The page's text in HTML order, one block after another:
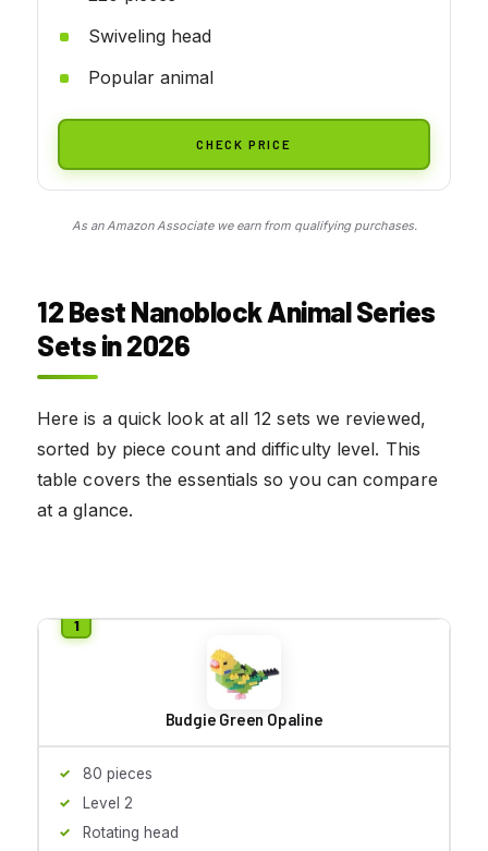
Swiveling head
Popular animal
CHECK PRICE
As an Amazon Associate we earn from qualifying purchases.
12 Best Nanoblock Animal Series
Sets in 2026
Here is a quick look at all 12 sets we reviewed,
sorted by piece count and difficulty level. This
table covers the essentials so you can compare
at a glance.
Budgie Green Opaline
80 pieces
Level 2
Rotating head